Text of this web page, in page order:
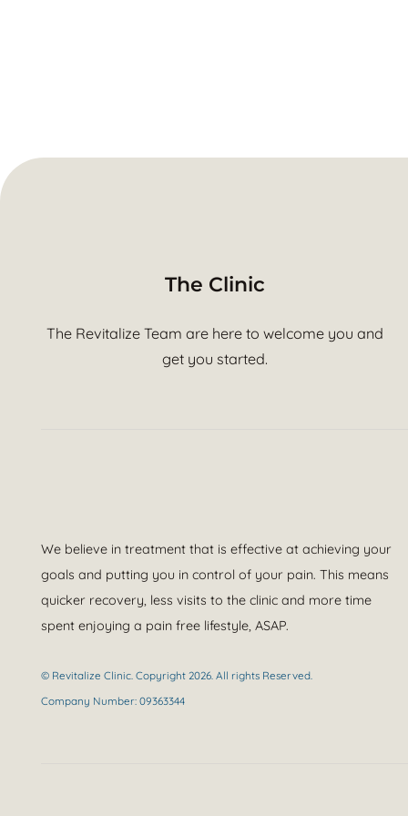
The Clinic
The Revitalize Team are here to welcome you and
get you started.
We believe in treatment that is effective at achieving your
goals and putting you in control of your pain. This means
quicker recovery, less visits to the clinic and more time
spent enjoying a pain free lifestyle, ASAP.
© Revitalize Clinic. Copyright 2026. All rights Reserved.
Company Number: 09363344